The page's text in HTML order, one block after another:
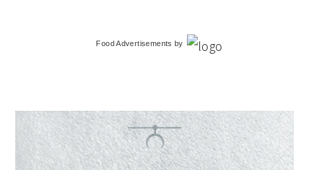
Food Advertisements by